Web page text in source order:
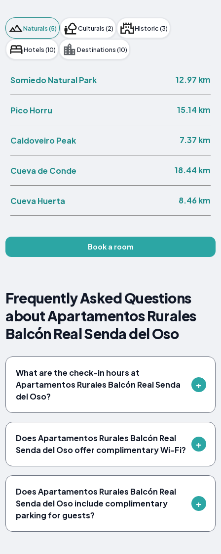
Naturals (5) Culturals (2) Historic (3)
Hotels (10) Destinations (10)
Somiedo Natural Park 12.97 km
Pico Horru 15.14 km
Caldoveiro Peak 7.37 km
Cueva de Conde 18.44 km
Cueva Huerta 8.46 km
Book a room
Frequently Asked Questions
about Apartamentos Rurales
Balcón Real Senda del Oso
What are the check-in hours at
Apartamentos Rurales Balcón Real Senda
del Oso?
Does Apartamentos Rurales Balcón Real
Senda del Oso offer complimentary Wi-Fi?
Does Apartamentos Rurales Balcón Real
Senda del Oso include complimentary
parking for guests?